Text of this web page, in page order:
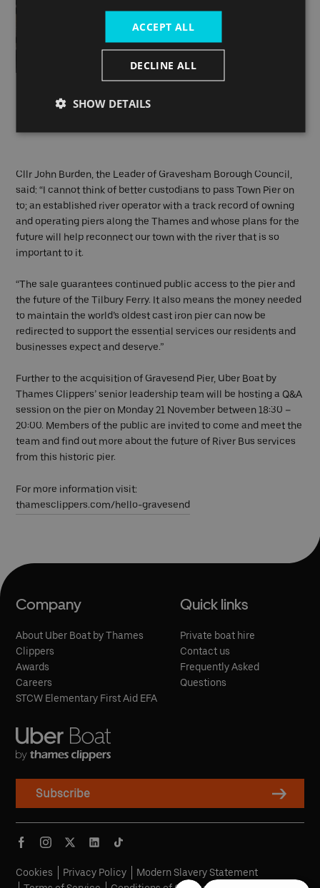
Cllr John Burden, Leader of Gravesham Council and Sean
Cllr John Burden, the Leader of Gravesham Borough Council,
said: “I cannot think of better custodians to pass Town Pier on
to; an established river operator with a track record of owning
and operating piers along the Thames and whose plans for the
future will help reconnect our town with the river that is so
important to it.
“The sale guarantees continued public access to the pier and
the future of the Tilbury Ferry. It also means the money needed
to maintain the world’s oldest cast iron pier can now be
redirected to support the essential services our residents and
businesses expect and deserve.”
Further to the acquisition of Gravesend Pier, Uber Boat by
Thames Clippers’ senior leadership team will be hosting a Q&A
session on the pier on Monday 21 November between 18:30 –
20:00. Members of the public are invited to come and meet the
team and find out more about the future of River Bus services
from this historic pier.
For more information visit:
thamesclippers.com/hello-gravesend
Subscribe
Company
About Uber Boat by Thames
Clippers
Awards
Careers
STCW Elementary First Aid EFA
Quick links
Private boat hire
Contact us
Frequently Asked
Questions
Cookies Privacy Policy
Modern Slavery Statement
ACCEPT ALL
DECLINE ALL
SHOW DETAILS